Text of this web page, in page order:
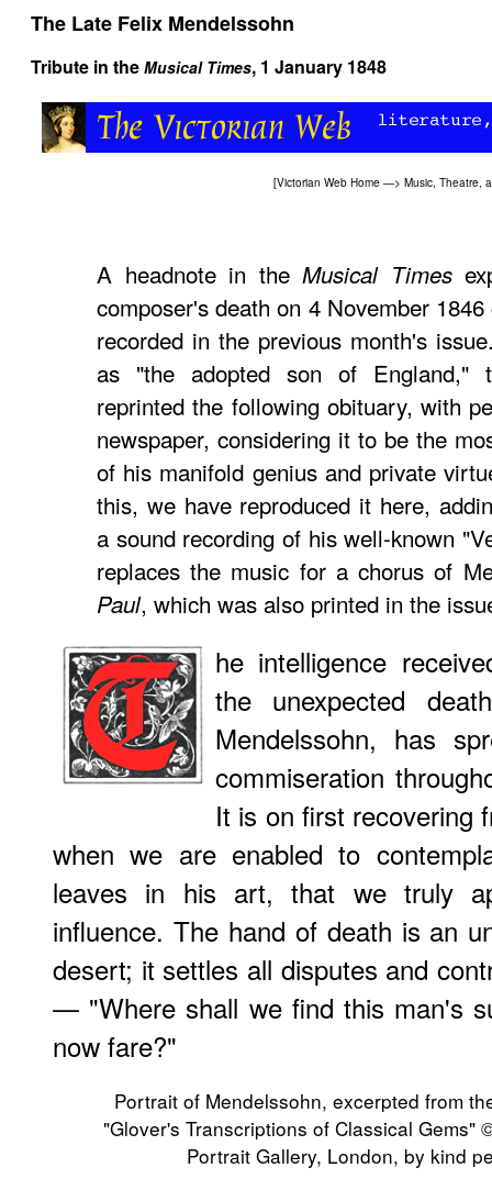
The Late Felix Mendelssohn
Tribute in the Musical Times, 1 January 1848
[Victorian Web Home —> Music, Theatre,
A headnote in the Musical Times
composer's death on 4 November
recorded in the previous month's
as "the adopted son of England,"
reprinted the following obituary, with
newspaper, considering it to be the
of his manifold genius and private
this, we have reproduced it here,
a sound recording of his well-known
replaces the music for a chorus of
Paul, which was also printed in the
he intelligence
the unexpected
Mendelssohn, has
commiseration
It is on first recovering
when we are enabled to
leaves in his art, that we truly
influence. The hand of death is an
desert; it settles all disputes and
— "Where shall we find this man's
now fare?"
Portrait of Mendelssohn, excerpted from
"Glover's Transcriptions of Classical Gems"
Portrait Gallery, London, by kind